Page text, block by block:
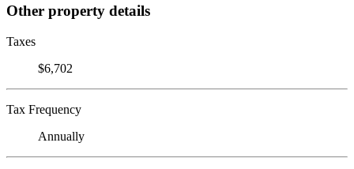
Other property details
Taxes
$6,702
Tax Frequency
Annually